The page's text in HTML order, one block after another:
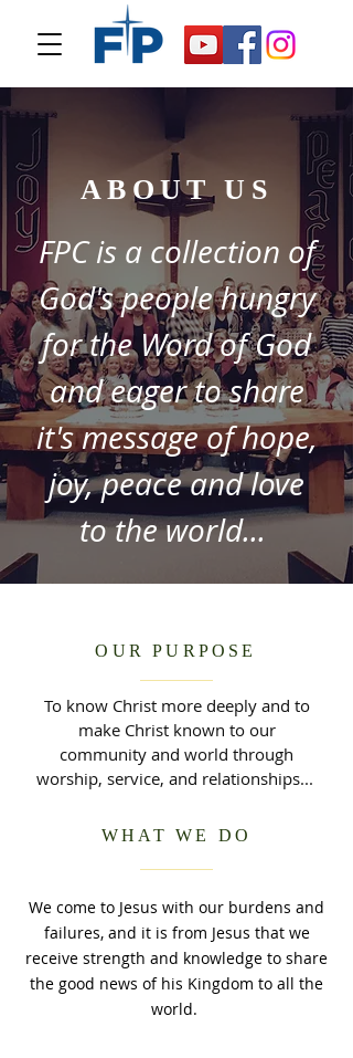
ABOUT US
FPC is a collection of
God's people hungry
for the Word of God
and eager to share
it's message of hope,
joy, peace and love
to the world...
OUR PURPOSE
To know Christ more deeply and to
make Christ known to our
community and world through
worship, service, and relationships...
WHAT WE DO
We come to Jesus with our burdens and
failures, and it is from Jesus that we
receive strength and knowledge to share
the good news of his Kingdom to all the
world.